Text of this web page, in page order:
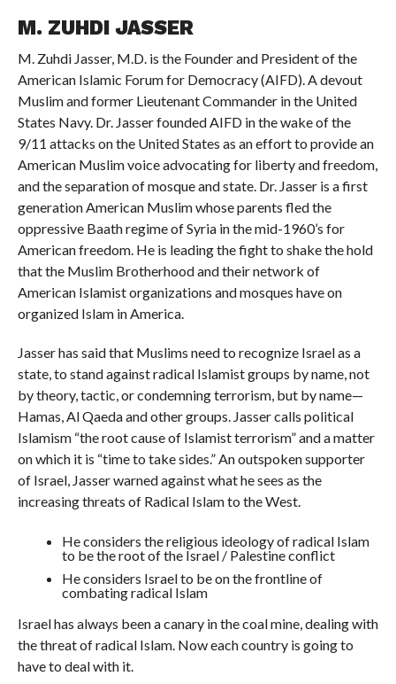
M. ZUHDI JASSER
M. Zuhdi Jasser, M.D. is the Founder and President of the
American Islamic Forum for Democracy (AIFD). A devout
Muslim and former Lieutenant Commander in the United
States Navy. Dr. Jasser founded AIFD in the wake of the
9/11 attacks on the United States as an effort to provide an
American Muslim voice advocating for liberty and freedom,
and the separation of mosque and state. Dr. Jasser is a first
generation American Muslim whose parents fled the
oppressive Baath regime of Syria in the mid-1960’s for
American freedom. He is leading the fight to shake the hold
that the Muslim Brotherhood and their network of
American Islamist organizations and mosques have on
organized Islam in America.
Jasser has said that Muslims need to recognize Israel as a
state, to stand against radical Islamist groups by name, not
by theory, tactic, or condemning terrorism, but by name—
Hamas, Al Qaeda and other groups. Jasser calls political
Islamism “the root cause of Islamist terrorism” and a matter
on which it is “time to take sides.” An outspoken supporter
of Israel, Jasser warned against what he sees as the
increasing threats of Radical Islam to the West.
He considers the religious ideology of radical Islam
to be the root of the Israel / Palestine conflict
He considers Israel to be on the frontline of
combating radical Islam
Israel has always been a canary in the coal mine, dealing with
the threat of radical Islam. Now each country is going to
have to deal with it.